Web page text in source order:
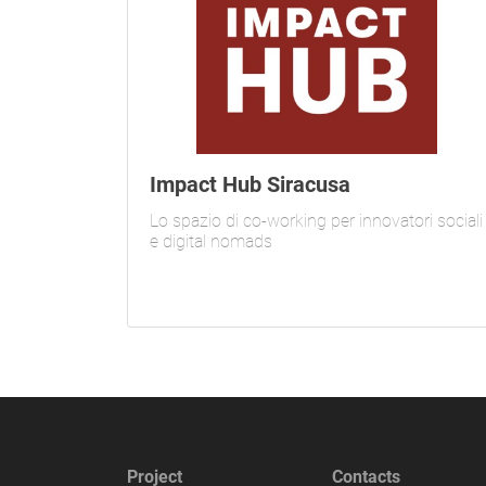
Impact Hub Siracusa
Lo spazio di co-working per innovatori sociali
e digital nomads
Project Contacts